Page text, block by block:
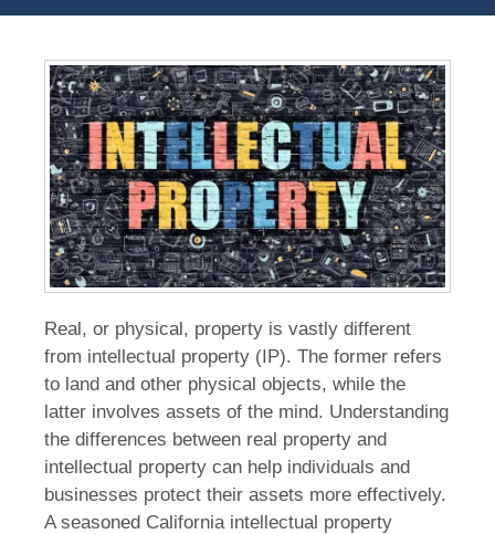
Real, or physical, property is vastly different
from intellectual property (IP). The former refers
to land and other physical objects, while the
latter involves assets of the mind. Understanding
the differences between real property and
intellectual property can help individuals and
businesses protect their assets more effectively.
A seasoned California intellectual property